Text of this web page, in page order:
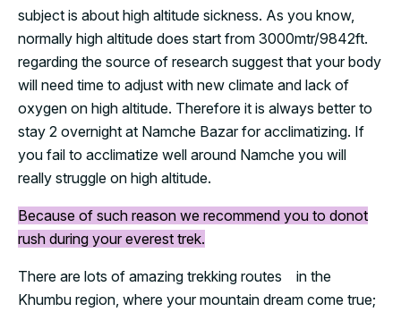
subject is about high altitude sickness. As you know,
normally high altitude does start from 3000mtr/9842ft.
regarding the source of research suggest that your body
will need time to adjust with new climate and lack of
oxygen on high altitude. Therefore it is always better to
stay 2 overnight at Namche Bazar for acclimatizing. If
you fail to acclimatize well around Namche you will
really struggle on high altitude.
Because of such reason we recommend you to donot
rush during your everest trek.
There are lots of amazing trekking routes in the
Khumbu region, where your mountain dream come true;